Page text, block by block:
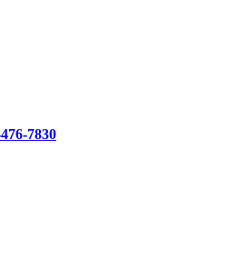
7830